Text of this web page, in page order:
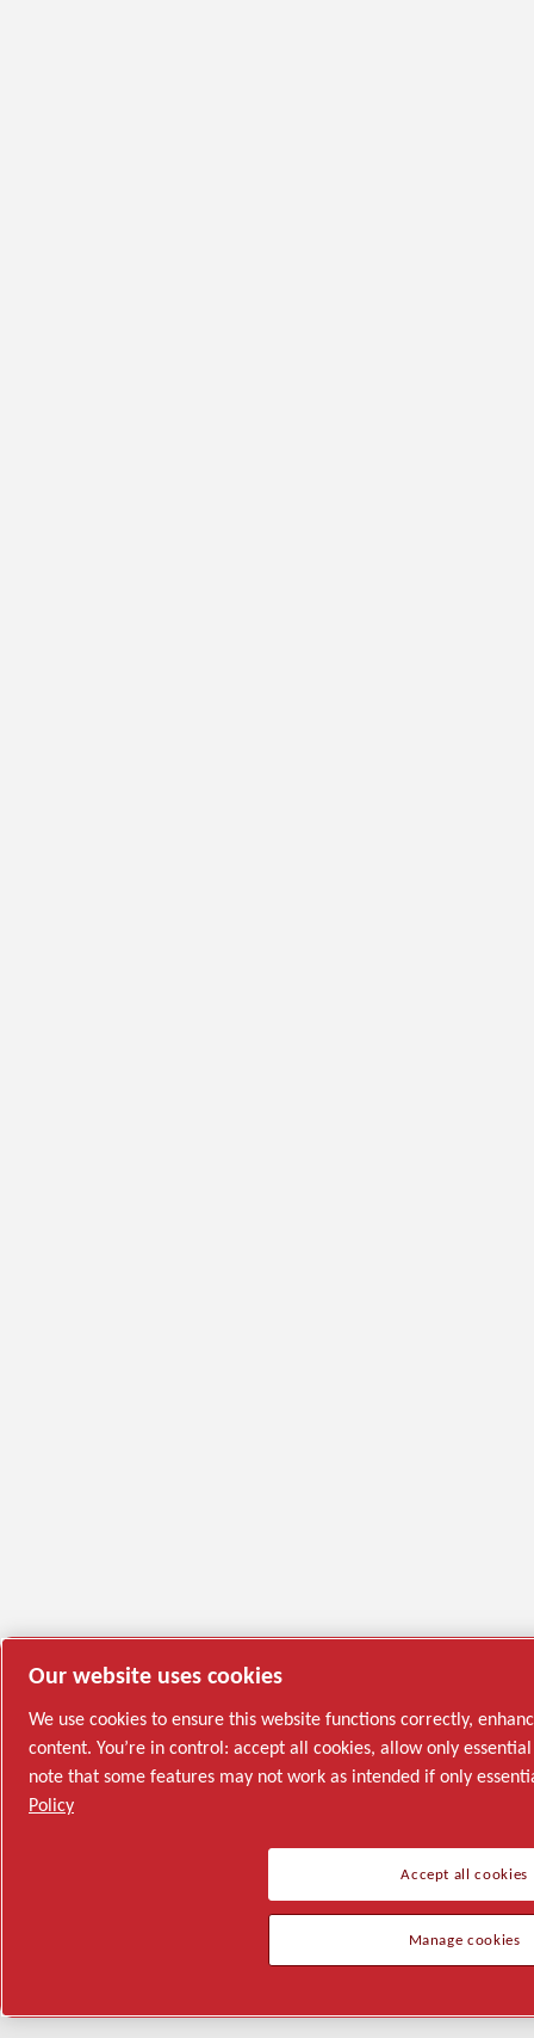
Semiconductor General Industries
Our website uses cookies
We use cookies to ensure this website functions correctly,
content. You’re in control: accept all cookies, allow only
note that some features may not work as intended if only
Policy
Accept all cookies
Manage cookies